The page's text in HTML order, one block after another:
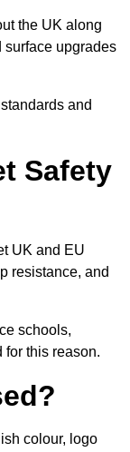
the UK along
surface upgrades
and
Safety
UK and EU
resistance, and
schools,
for this reason.
colour, logo